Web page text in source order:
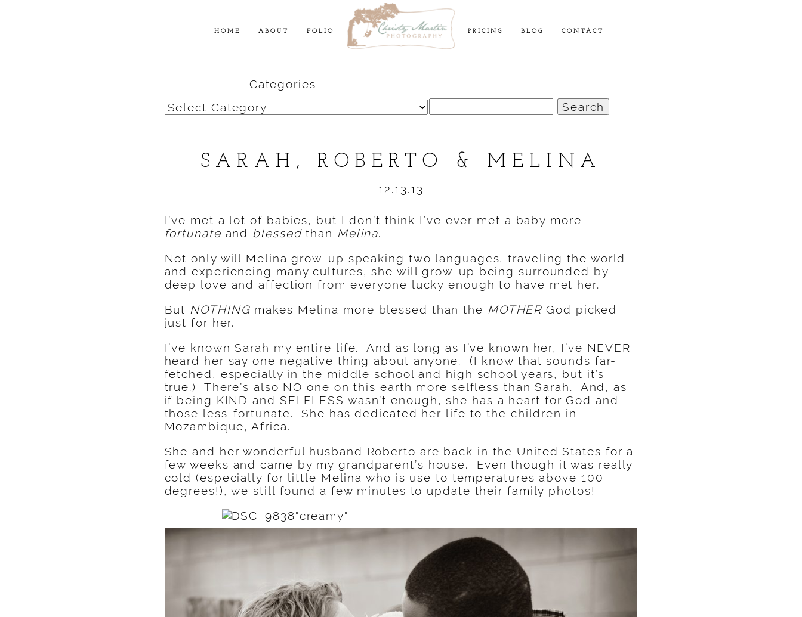
HOME ABOUT FOLIO PRICING BLOG CONTACT
Categories
Categories
for:
SARAH, ROBERTO & MELINA
12.13.13
I’ve met a lot of babies, but I don’t think I’ve ever met a baby more
fortunate and blessedthan Melina.
Not only will Melina grow-up speaking two languages, traveling the world
and experiencing many cultures, she will grow-up being surrounded by
deep love and affection from everyone lucky enough to have met her.
But NOTHING makes Melina more blessed than the MOTHER God picked
just for her.
I’ve known Sarah my entire life. And as long as I’ve known her, I’ve NEVER
heard her say one negative thing about anyone. (I know that sounds far-
fetched, especially in the middle school and high school years, but it’s
true.) There’s also NO one on this earth more selfless than Sarah. And, as
if being KIND and SELFLESS wasn’t enough, she has a heart for God and
those less-fortunate. She has dedicated her life to the children in
Mozambique, Africa.
She and her wonderful husband Roberto are back in the United States for a
few weeks and came by my grandparent’s house. Even though it was really
cold (especially for little Melina who is use to temperatures above 100
degrees!), we still found a few minutes to update their family photos!